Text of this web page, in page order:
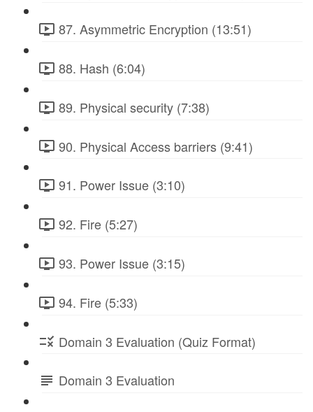
87. Asymmetric Encryption (13:51)
88. Hash (6:04)
89. Physical security (7:38)
90. Physical Access barriers (9:41)
91. Power Issue (3:10)
92. Fire (5:27)
93. Power Issue (3:15)
94. Fire (5:33)
Domain 3 Evaluation (Quiz Format)
Domain 3 Evaluation